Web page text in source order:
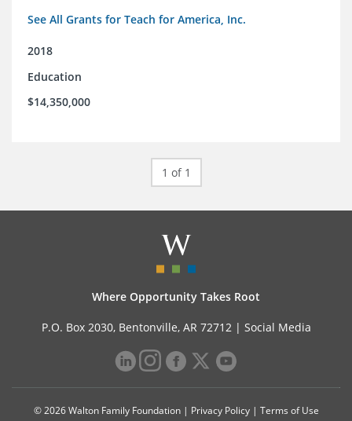
See All Grants for Teach for America, Inc.
2018
Education
$14,350,000
1 of 1
Where Opportunity Takes Root
P.O. Box 2030, Bentonville, AR 72712 | Social Media
© 2026 Walton Family Foundation | Privacy Policy| Terms of Use